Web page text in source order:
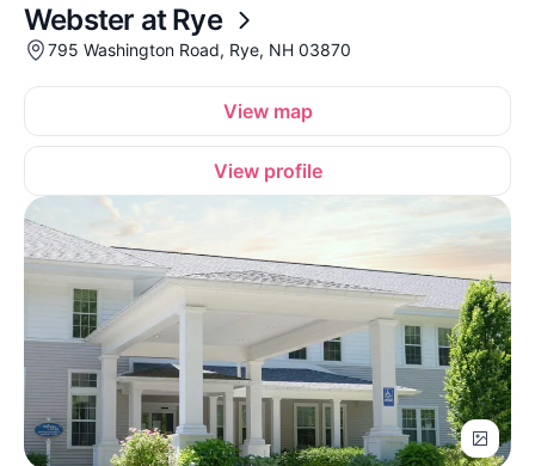
Webster at Rye
795 Washington Road, Rye, NH 03870
View map
View profile